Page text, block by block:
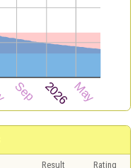
Result
Rating